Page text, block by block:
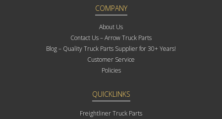
COMPANY
About Us
Contact Us – Arrow Truck Parts
Blog – Quality Truck Parts Supplier for 30+ Years!
Customer Service
Policies
QUICKLINKS
Freightliner Truck Parts